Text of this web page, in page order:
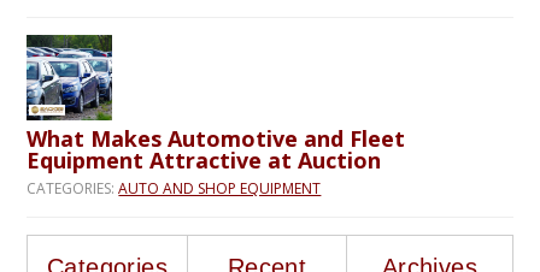
What Makes Automotive and Fleet
Equipment Attractive at Auction
CATEGORIES:AUTO AND SHOP EQUIPMENT